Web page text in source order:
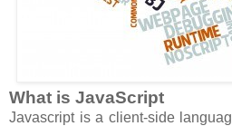
What is JavaScript
Javascript is a client-side